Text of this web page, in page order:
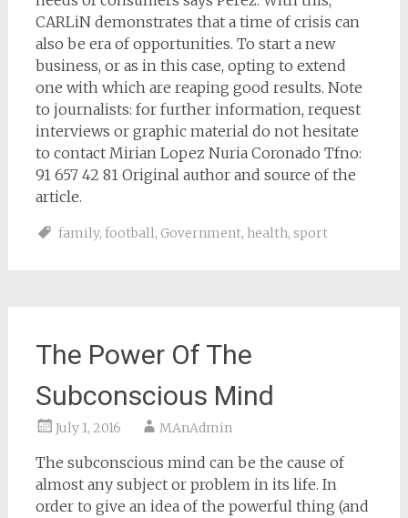
CARLiN demonstrates that a time of crisis can
also be era of opportunities. To start a new
business, or as in this case, opting to extend
one with which are reaping good results. Note
to journalists: for further information, request
interviews or graphic material do not hesitate
to contact Mirian Lopez Nuria Coronado Tfno:
91 657 42 81 Original author and source of the
article.
family, football, Government, health, sport
The Power Of The
Subconscious Mind
July 1, 2016 MAnAdmin
The subconscious mind can be the cause of
almost any subject or problem in its life. In
order to give an idea of the powerful thing (and